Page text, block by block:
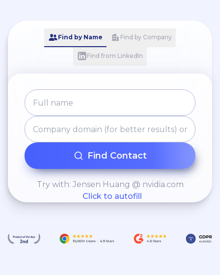
Find by Name Find by Company
Find from LinkedIn
Find Contact
Try with: Jensen Huang @ nvidia.com
Click to autofill